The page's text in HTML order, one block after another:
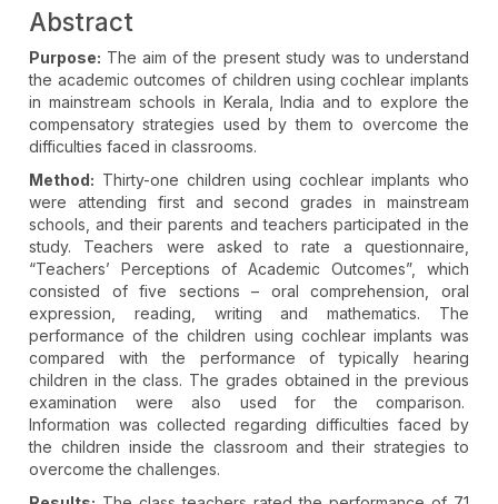
Abstract
Purpose: The aim of the present study was to understand
the academic outcomes of children using cochlear implants
in mainstream schools in Kerala, India and to explore the
compensatory strategies used by them to overcome the
difficulties faced in classrooms.
Method: Thirty-one children using cochlear implants who
were attending first and second grades in mainstream
schools, and their parents and teachers participated in the
study. Teachers were asked to rate a questionnaire,
“Teachers’ Perceptions of Academic Outcomes”, which
consisted of five sections – oral comprehension, oral
expression, reading, writing and mathematics. The
performance of the children using cochlear implants was
compared with the performance of typically hearing
children in the class. The grades obtained in the previous
examination were also used for the comparison.
Information was collected regarding difficulties faced by
the children inside the classroom and their strategies to
overcome the challenges.